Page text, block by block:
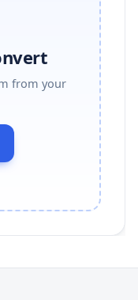
from your